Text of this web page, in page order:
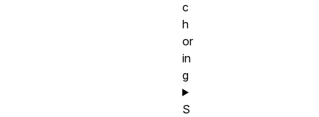
c
h
or
in
g
S